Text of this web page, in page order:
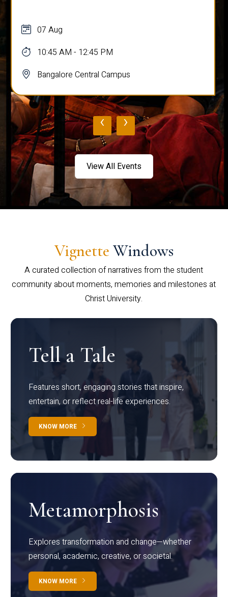
07 Aug
10:45 AM - 12:45 PM
Bangalore Central Campus
‹ ›
View All Events
Vignette Windows
A curated collection of narratives from the student
community about moments, memories and milestones at
Christ University.
Tell a Tale
Features short, engaging stories that inspire,
entertain, or reflect real-life experiences.
KNOW MORE
Metamorphosis
Explores transformation and change—whether
personal, academic, creative, or societal.
KNOW MORE